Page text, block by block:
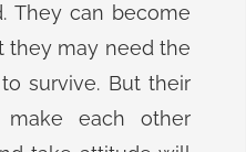
They can become
they may need the
survive. But their
each other